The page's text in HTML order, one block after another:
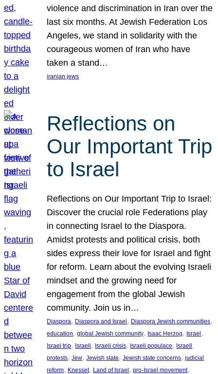
violence and discrimination in Iran over the
last six months. At Jewish Federation Los
Angeles, we stand in solidarity with the
courageous women of Iran who have
taken a stand…
iranian jews
Reflections on
Our Important Trip
to Israel
Reflections on Our Important Trip to Israel:
Discover the crucial role Federations play
in connecting Israel to the Diaspora.
Amidst protests and political crisis, both
sides express their love for Israel and fight
for reform. Learn about the evolving Israeli
mindset and the growing need for
engagement from the global Jewish
community. Join us in…
Diaspora, Diaspora and Israel, Diaspora Jewish communities
education, global Jewish community, Isaac Herzog, Israel
Israel trip, Israeli, Israeli crisis, Israeli populace, Israeli
protests, Jew, Jewish state, Jewish state concerns, judicial
reform, Knesset, Land of Israel, pro-Israel movement